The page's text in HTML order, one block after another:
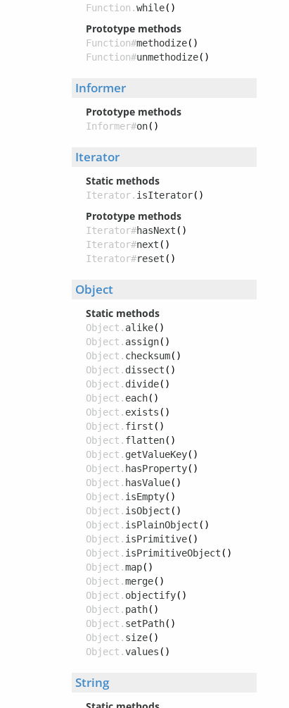
Function.while()
Prototype methods
Function#methodize()
Function#unmethodize()
Informer
Prototype methods
Informer#on()
Iterator
Static methods
Iterator. isIterator()
Prototype methods
Iterator#hasNext ()
Iterator#next ()
Iterator#reset ()
Object
Static methods
Object. alike()
Object. assign()
Object. checksum()
Object. dissect ()
Object. divide()
Object. each()
Object. exists ()
Object. first ()
Object. flatten()
Object. getValueKey()
Object. hasProperty()
Object. hasValue()
Object. isEmpty()
Object. isObject ()
Object. isPlainObject ()
Object. isPrimitive()
Object. isPrimitiveObject ()
Object.map()
Object.merge()
Object. objectify()
Object. path()
Object. setPath()
Object. size()
Object.values ()
String